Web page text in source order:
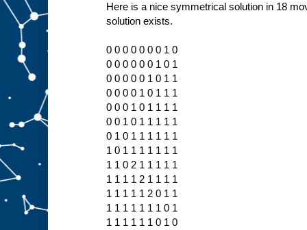
Here is a nice symmetrical solution in 18
solution exists.
0 0 0 0 0 0 0 1 0
0 0 0 0 0 0 1 0 1
0 0 0 0 0 1 0 1 1
0 0 0 0 1 0 1 1 1
0 0 0 1 0 1 1 1 1
0 0 1 0 1 1 1 1 1
0 1 0 1 1 1 1 1 1
1 0 1 1 1 1 1 1 1
1 1 0 2 1 1 1 1 1
1 1 1 1 2 1 1 1 1
1 1 1 1 1 2 0 1 1
1 1 1 1 1 1 1 0 1
1 1 1 1 1 1 0 1 0